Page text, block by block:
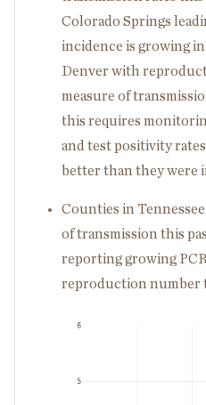
Colorado Springs
incidence is growing
Denver with
measure of
this requires
and test positivity rates
better than they were
Counties in
of transmission this
reporting growing
reproduction number